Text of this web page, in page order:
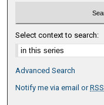
Select context to search:
Advanced Search
Notify me via email orRSS